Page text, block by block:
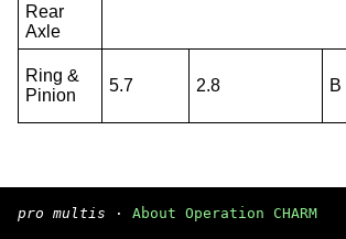
Rear
Axle
Ring &
Pinion
5.7 2.8 B
pro multis · About Operation CHARM